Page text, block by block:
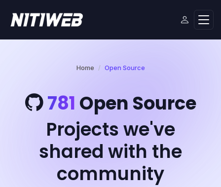
Home Open Source
781 Open Source
Projects we've
shared with the
community